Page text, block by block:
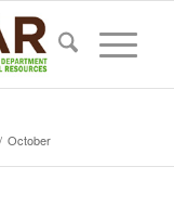
/ October